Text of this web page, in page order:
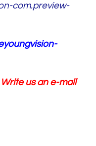
com.preview-
Write us an e-mail